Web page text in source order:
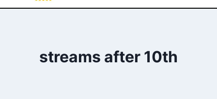
streams after 10th